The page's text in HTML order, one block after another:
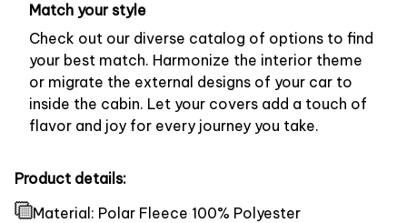
Match your style
Check out our diverse catalog of options to find
your best match. Harmonize the interior theme
or migrate the external designs of your car to
inside the cabin. Let your covers add a touch of
flavor and joy for every journey you take.
Product details:
Material: Polar Fleece 100% Polyester